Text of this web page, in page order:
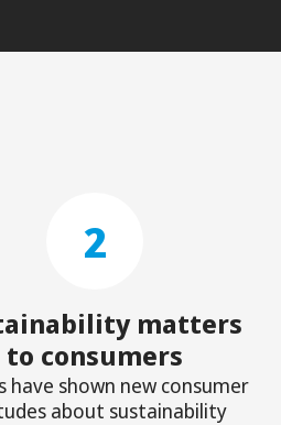
2
matters
to consumers
have shown new consumer
about sustainability